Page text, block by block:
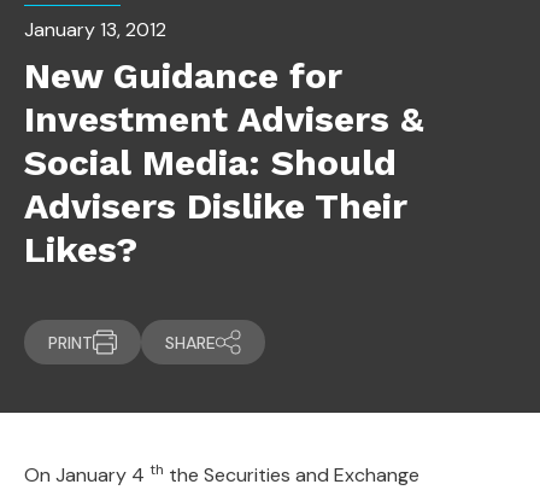
January 13, 2012
New Guidance for
Investment Advisers &
Social Media: Should
Advisers Dislike Their
Likes?
PRINT SHARE
On January 4 th the Securities and Exchange